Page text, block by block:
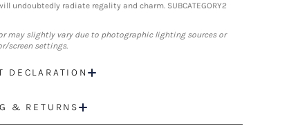
undoubtedly radiate regality and charm. SUBCATEGORY2
may slightly vary due to photographic lighting sources or
screen settings.
DECLARATION
& RETURNS